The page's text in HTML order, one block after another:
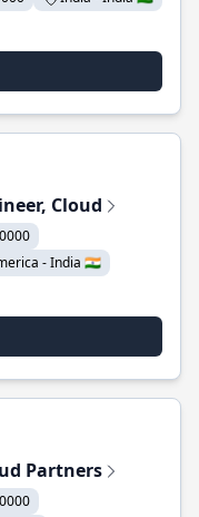
Cloud
- India 🇮🇳
Partners